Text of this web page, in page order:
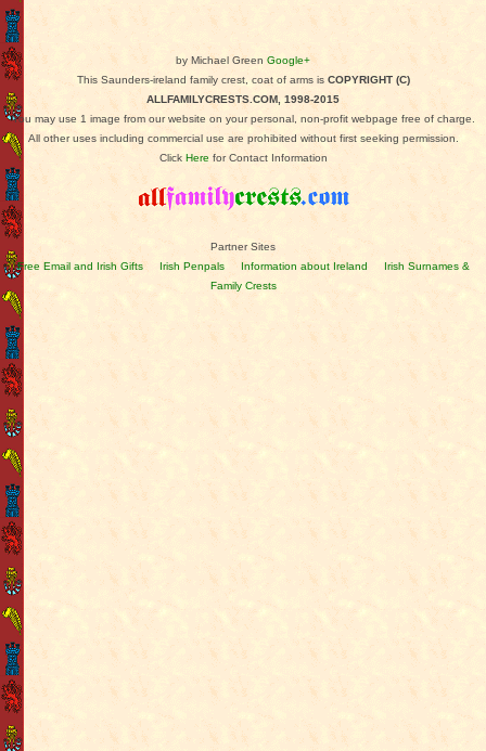
by Michael Green Google+
This Saunders-ireland family crest, coat of arms is COPYRIGHT (C)
ALLFAMILYCRESTS.COM, 1998-2015
You may use 1 image from our website on your personal, non-profit webpage free of charge.
All other uses including commercial use are prohibited without first seeking permission.
Click Here for Contact Information
Partner Sites
Free Email and Irish Gifts
Irish Penpals Information about Ireland
Irish Surnames &
Family Crests